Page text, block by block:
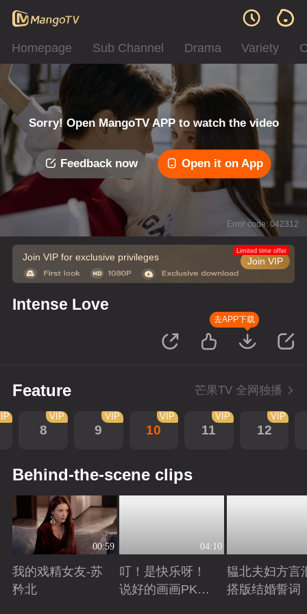
Homepage Sub Channel Drama Variety
Sorry! Open MangoTV APP to watch the video
Feedback now Open it on App
Error code: 042312
Join VIP for exclusive privileges Join VIP
Limited time offer
Intense Love
去APP下载
Feature 芒果TV 全网独播
8
VIP
9
VIP
10
VIP
11
VIP
12
VIP
Behind-the-scene clips
00:59
我的戏精女友-苏
矜北
04:10
叮！是快乐呀！
说好的画画PK已
韫北夫妇方言
搭版结婚誓词